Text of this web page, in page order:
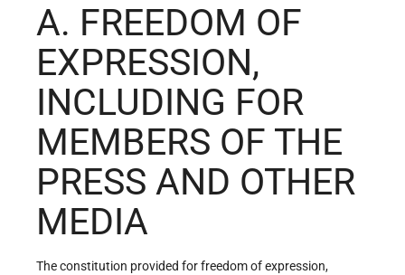
A. FREEDOM OF
EXPRESSION,
INCLUDING FOR
MEMBERS OF THE
PRESS AND OTHER
MEDIA
The constitution provided for freedom of expression,